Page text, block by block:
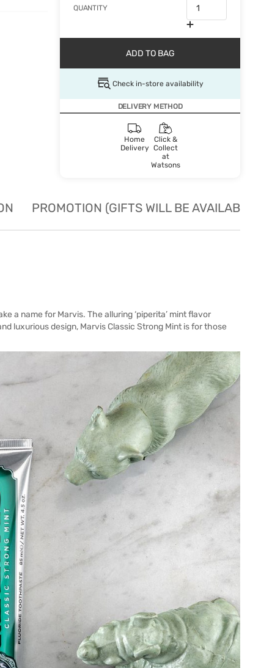
QUANTITY
ADD TO BAG
Check in-store availability
DELIVERY METHOD
Home
Delivery
Click &
Collect
at
Watsons
PROMOTION (GIFTS WILL BE AVAILABLE
a name for Marvis. The alluring ‘piperita’ mint flavor
luxurious design, Marvis Classic Strong Mint is for those